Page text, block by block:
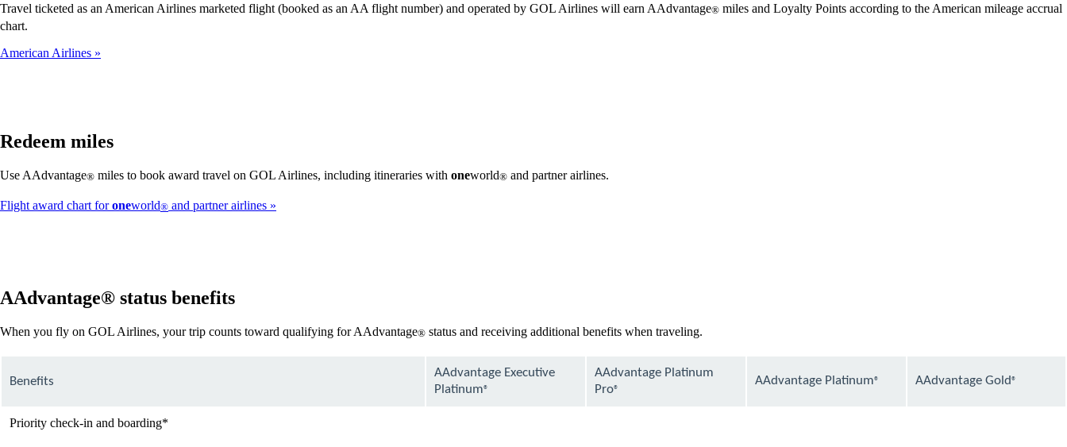
Travel ticketed as an American Airlines marketed flight (booked as an AA flight number) and operated by GOL Airlines will earn AAdvantage® miles and Loyalty Points according to the American mileage accrual
chart.
American Airlines
Redeem miles
Use AAdvantage® miles to book award travel on GOL Airlines, including itineraries with oneworld® and partner airlines.
Flight award chart foroneworld® and partner airlines
AAdvantage® status benefits
When you fly on GOL Airlines, your trip counts toward qualifying for AAdvantage® status and receiving additional benefits when traveling.
Benefits
AAdvantage Executive
Platinum®
AAdvantage Platinum
Pro®
AAdvantage Platinum® AAdvantage Gold®
Priority check-in and boarding*